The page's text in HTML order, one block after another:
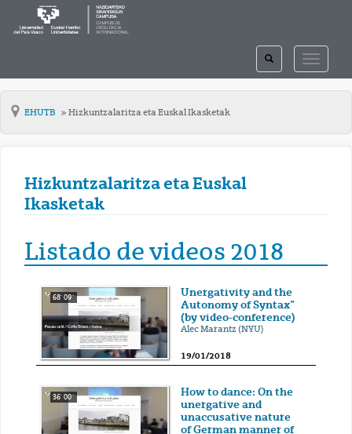
TOGGLE
TOGGLE
SEARCH
EHUTB Hizkuntzalaritza eta Euskal Ikasketak
Hizkuntzalaritza eta Euskal
Ikasketak
Listado de videos 2018
68' 09''
Unergativity and the
Autonomy of Syntax”
(by video-conference)
Alec Marantz (NYU)
19/01/2018
36' 00''
How to dance: On the
unergative and
unaccusative nature
of German manner of